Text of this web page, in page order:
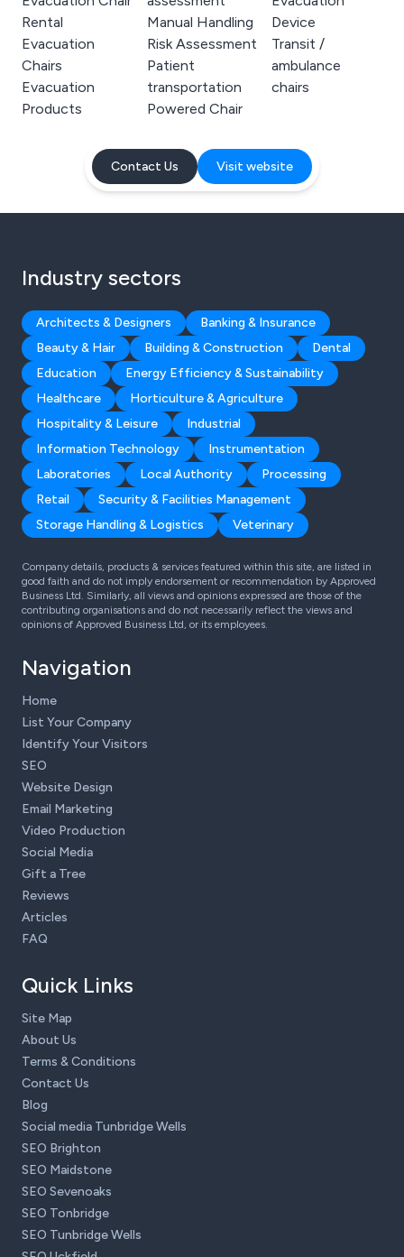
Rental
Evacuation
Chairs
Evacuation
Products
Manual Handling
Risk Assessment
Patient
transportation
Powered Chair
Device
Transit /
ambulance
chairs
Contact Us Visit website
Industry sectors
Architects & Designers
Banking & Insurance
Beauty & Hair
Building & Construction
Dental
Education
Energy Efficiency & Sustainability
Healthcare
Horticulture & Agriculture
Hospitality & Leisure
Industrial
Information Technology
Instrumentation
Laboratories
Local Authority
Processing
Retail
Security & Facilities Management
Storage Handling & Logistics
Veterinary
Company details, products & services featured within this site, are listed in
good faith and do not imply endorsement or recommendation by Approved
Business Ltd. Similarly, all views and opinions expressed are those of the
contributing organisations and do not necessarily reflect the views and
opinions of Approved Business Ltd, or its employees.
Navigation
Home
List Your Company
Identify Your Visitors
SEO
Website Design
Email Marketing
Video Production
Social Media
Gift a Tree
Reviews
Articles
FAQ
Quick Links
Site Map
About Us
Terms & Conditions
Contact Us
Blog
Social media Tunbridge Wells
SEO Brighton
SEO Maidstone
SEO Sevenoaks
SEO Tonbridge
SEO Tunbridge Wells